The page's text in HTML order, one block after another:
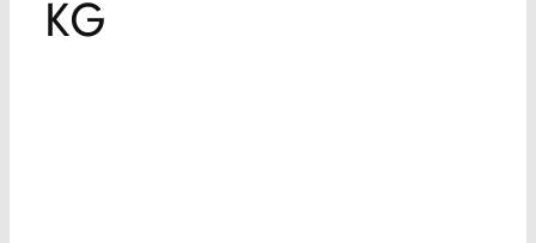
KG